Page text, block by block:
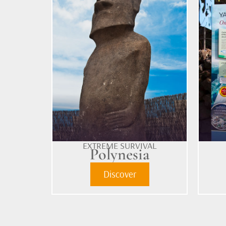
EXTREME SURVIVAL
Polynesia
Discover